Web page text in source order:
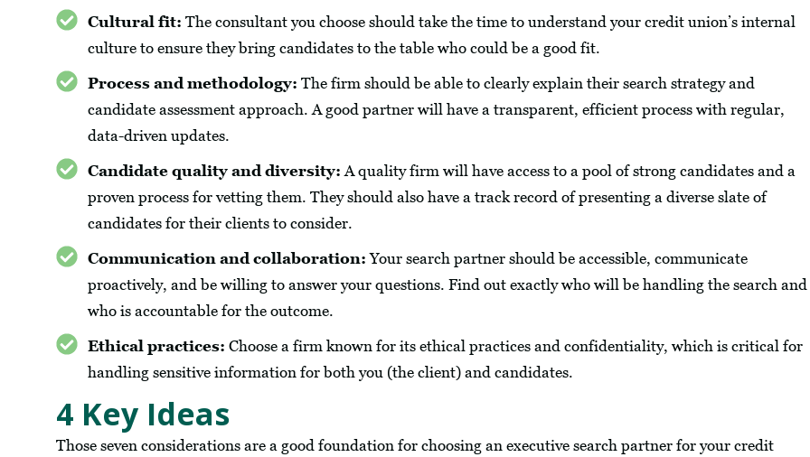
Cultural fit: The consultant you choose should take the time to understand your credit union’s internal
culture to ensure they bring candidates to the table who could be a good fit.
Process and methodology: The firm should be able to clearly explain their search strategy and
candidate assessment approach. A good partner will have a transparent, efficient process with regular,
data-driven updates.
Candidate quality and diversity: A quality firm will have access to a pool of strong candidates and a
proven process for vetting them. They should also have a track record of presenting a diverse slate of
candidates for their clients to consider.
Communication and collaboration: Your search partner should be accessible, communicate
proactively, and be willing to answer your questions. Find out exactly who will be handling the search and
who is accountable for the outcome.
Ethical practices: Choose a firm known for its ethical practices and confidentiality, which is critical for
handling sensitive information for both you (the client) and candidates.
4 Key Ideas
Those seven considerations are a good foundation for choosing an executive search partner for your credit